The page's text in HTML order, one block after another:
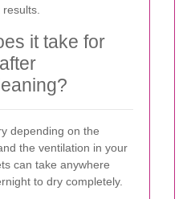
it take for
depending on the
the ventilation in your
can take anywhere
to dry completely.